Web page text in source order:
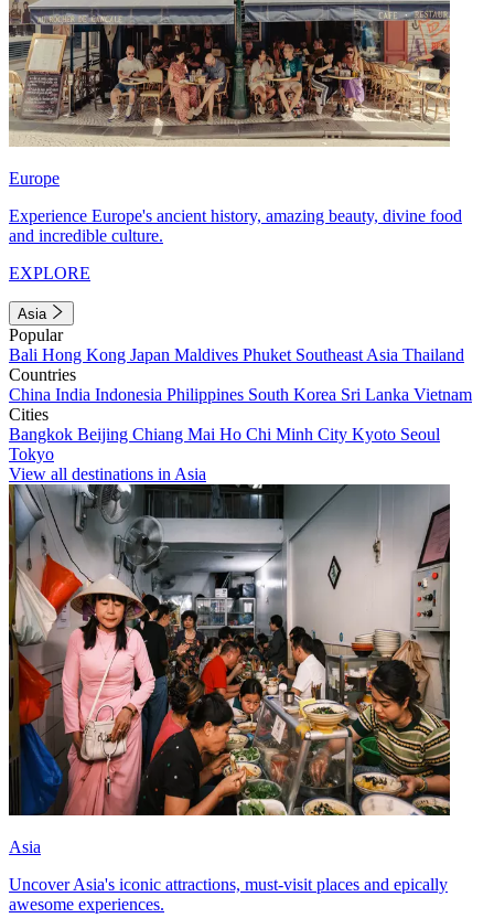
Europe
Experience Europe's ancient history, amazing beauty, divine food
and incredible culture.
EXPLORE
Asia
Popular
Bali Hong Kong Japan Maldives Phuket Southeast Asia Thailand
Countries
China India Indonesia Philippines South Korea Sri Lanka Vietnam
Cities
Bangkok Beijing Chiang Mai Ho Chi Minh City Kyoto Seoul
Tokyo
View all destinations in Asia
Asia
Uncover Asia's iconic attractions, must-visit places and epically
awesome experiences.